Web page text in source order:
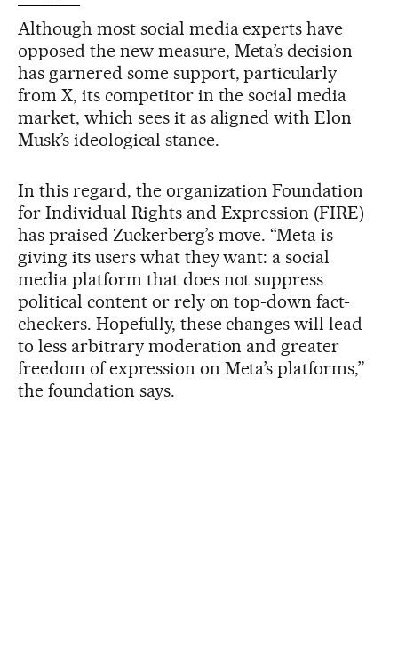
Although most social media experts have
opposed the new measure, Meta’s decision
has garnered some support, particularly
from X, its competitor in the social media
market, which sees it as aligned with Elon
Musk’s ideological stance.
In this regard, the organization Foundation
for Individual Rights and Expression (FIRE)
has praised Zuckerberg’s move. “Meta is
giving its users what they want: a social
media platform that does not suppress
political content or rely on top-down fact-
checkers. Hopefully, these changes will lead
to less arbitrary moderation and greater
freedom of expression on Meta’s platforms,”
the foundation says.